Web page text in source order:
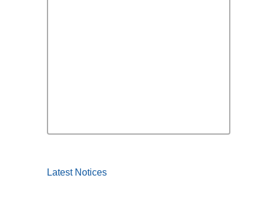
Latest Notices